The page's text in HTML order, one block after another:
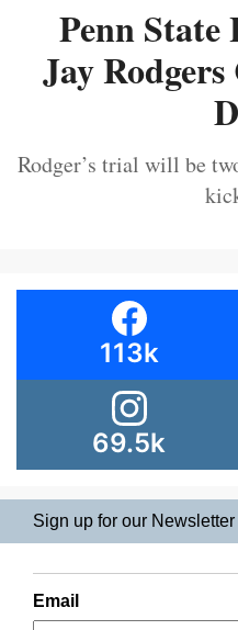
Penn State
Jay
Rodger’s trial will be
113k
69.5k
Sign up for our Newsletter
Email